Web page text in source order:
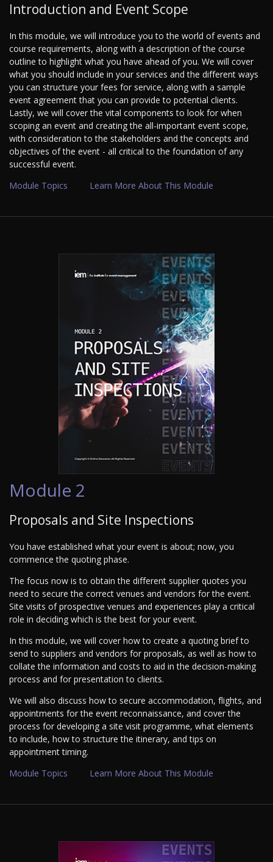
Introduction and Event Scope
In this module, we will introduce you to the world of events and
course requirements, along with a description of the course
outline to highlight what you have ahead of you. We will cover
what you should include in your services and the different ways
you can structure your fees for service, along with a sample
event agreement that you can provide to potential clients.
Lastly, we will cover the vital components to look for when
scoping an event and creating the all-important event scope,
with consideration to the stakeholders and the concepts and
objectives of the event - all critical to the foundation of any
successful event.
Module Topics
Learn More About This Module
Module 2
Proposals and Site Inspections
You have established what your event is about; now, you
commence the quoting phase.
The focus now is to obtain the different supplier quotes you
need to secure the correct venues and vendors for the event.
Site visits of prospective venues and experiences play a critical
role in deciding which is the best for your event.
In this module, we will cover how to create a quoting brief to
send to suppliers and vendors for proposals, as well as how to
collate the information and costs to aid in the decision-making
process and for presentation to clients.
We will also discuss how to secure accommodation, flights, and
appointments for the event reconnaissance, and cover the
process for developing a site visit programme, what elements
to include, how to structure the itinerary, and tips on
appointment timing.
Module Topics
Learn More About This Module